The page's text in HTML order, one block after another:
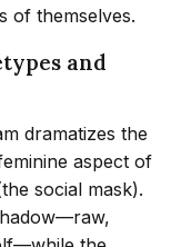
of themselves.
and
dramatizes the
aspect of
social mask).